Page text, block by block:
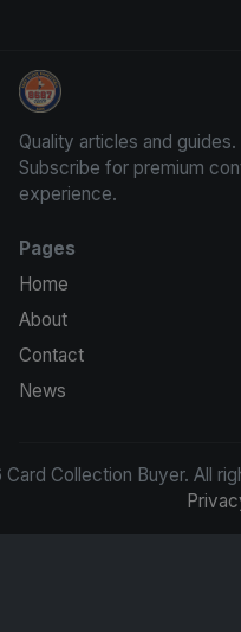
Card Collection Buyer
Quality articles and
Subscribe for premium
experience.
Pages
Home
About
Contact
News
Collection Buyer. All